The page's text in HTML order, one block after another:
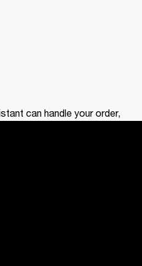
can handle your order,